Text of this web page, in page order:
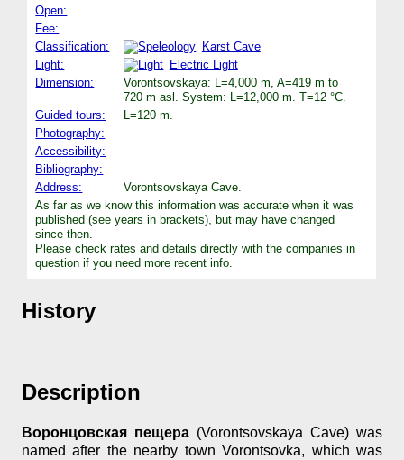
Open:
Fee:
Classification:
Karst Cave
Light:
Electric Light
Dimension:
Vorontsovskaya: L=4,000 m, A=419 m to
720 m asl. System: L=12,000 m. T=12 °C.
Guided tours:
L=120 m.
Photography:
Accessibility:
Bibliography:
Address:
Vorontsovskaya Cave.
As far as we know this information was accurate when it was
published (see years in brackets), but may have changed
since then.
Please check rates and details directly with the companies in
question if you need more recent info.
History
Description
Воронцовская пещера (Vorontsovskaya Cave) was
named after the nearby town Vorontsovka, which was